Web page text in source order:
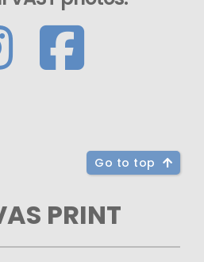
Go to top
PRINT